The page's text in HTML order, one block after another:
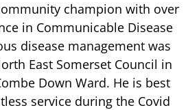
champion with over
in Communicable Disease
disease management was
East Somerset Council in
Down Ward. He is best
service during the Covid